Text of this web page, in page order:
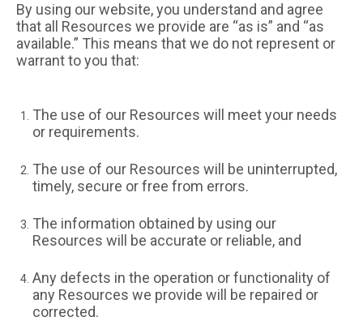
By using our website, you understand and agree
that all Resources we provide are “as is” and “as
available.” This means that we do not represent or
warrant to you that:
The use of our Resources will meet your needs
or requirements.
The use of our Resources will be uninterrupted,
timely, secure or free from errors.
The information obtained by using our
Resources will be accurate or reliable, and
Any defects in the operation or functionality of
any Resources we provide will be repaired or
corrected.